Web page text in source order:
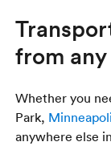
from
Whether you
Park,
anywhere else in